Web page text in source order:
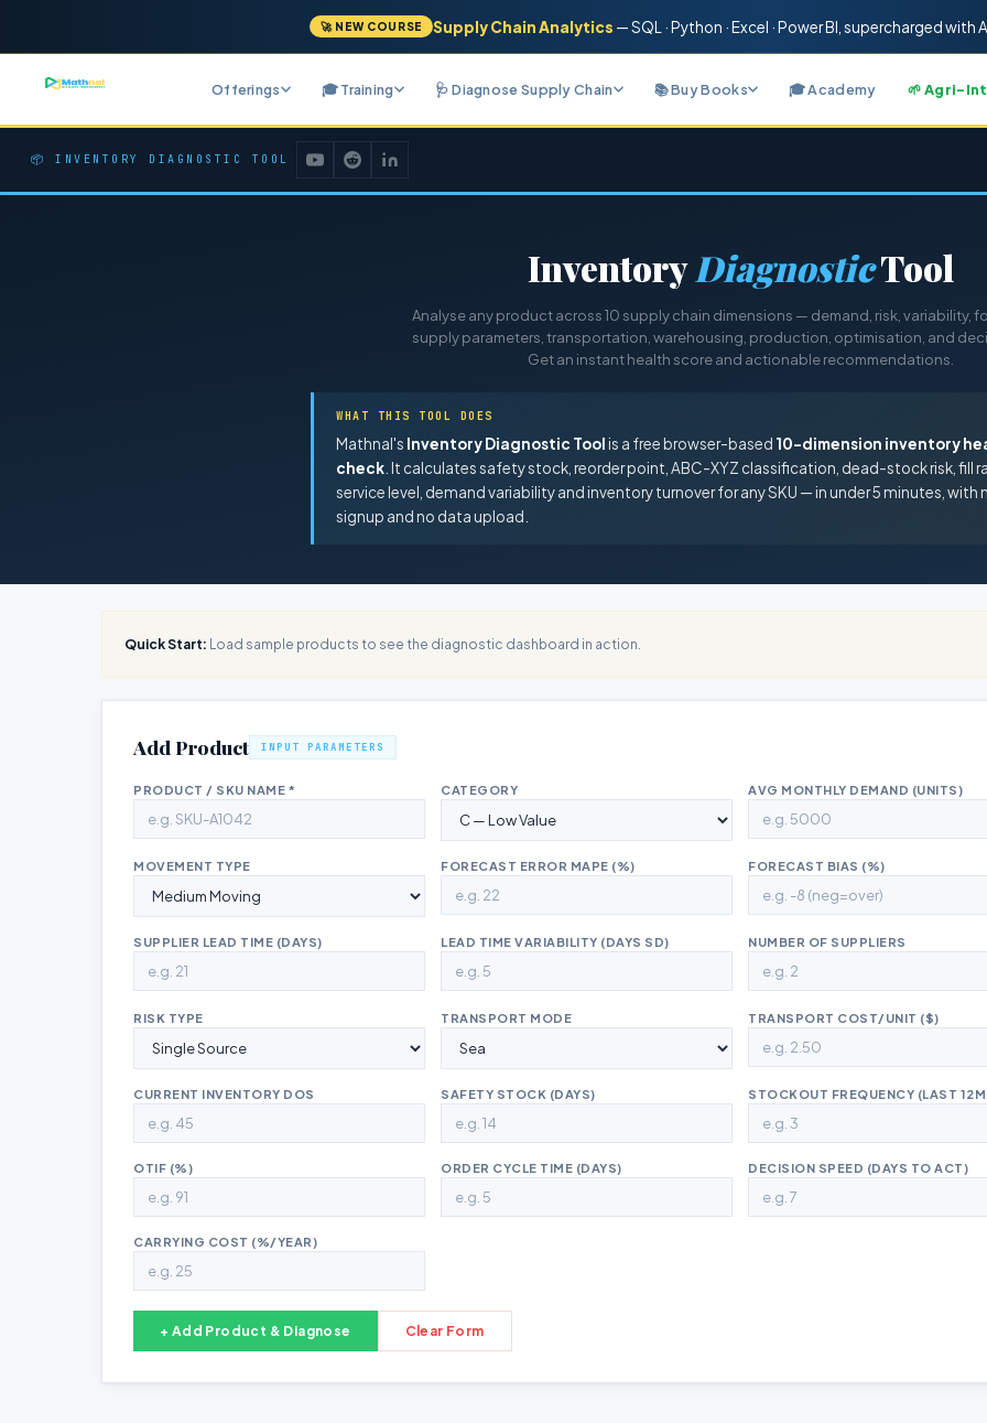
🚀 NEW COURSE Supply Chain Analytics — SQL · Python · Excel · Power BI , supercharged with
Offerings 🎓 Training 🩺 Diagnose Supply Chain 📚 Buy Books 🎓 Academy 🌱 Agri-
📦 INVENTORY DIAGNOSTIC TOOL
InventoryDiagnosticTool
Analyse any product across 10 supply chain dimensions — demand, risk, variability,
supply parameters, transportation, warehousing, production, optimisation, and
Get an instant health score and actionable recommendations.
WHAT THIS TOOL DOES
Mathnal's Inventory Diagnostic Toolis a free browser-based 10-dimension inventory
check . It calculates safety stock, reorder point, ABC-XYZ classification, dead-stock risk, fill
service level, demand variability and inventory turnover for any SKU — in under 5 minutes, with
signup and no data upload.
Quick Start: Load sample products to see the diagnostic dashboard in action.
Add Product INPUT PARAMETERS
PRODUCT / SKU NAME * CATEGORY AVG MONTHLY DEMAND (UNITS)
MOVEMENT TYPE FORECAST ERROR MAPE (%) FORECAST BIAS (%)
SUPPLIER LEAD TIME (DAYS) LEAD TIME VARIABILITY (DAYS SD) NUMBER OF SUPPLIERS
RISK TYPE TRANSPORT MODE TRANSPORT COST/UNIT ($)
CURRENT INVENTORY DOS SAFETY STOCK (DAYS) STOCKOUT FREQUENCY (LAST
OTIF (%) ORDER CYCLE TIME (DAYS) DECISION SPEED (DAYS TO ACT)
CARRYING COST (%/YEAR)
+ Add Product & Diagnose Clear Form